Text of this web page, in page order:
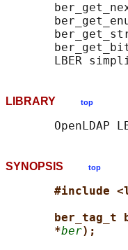
LIBRARY top
SYNOPSIS top
#include
ber_tag_t
*ber);